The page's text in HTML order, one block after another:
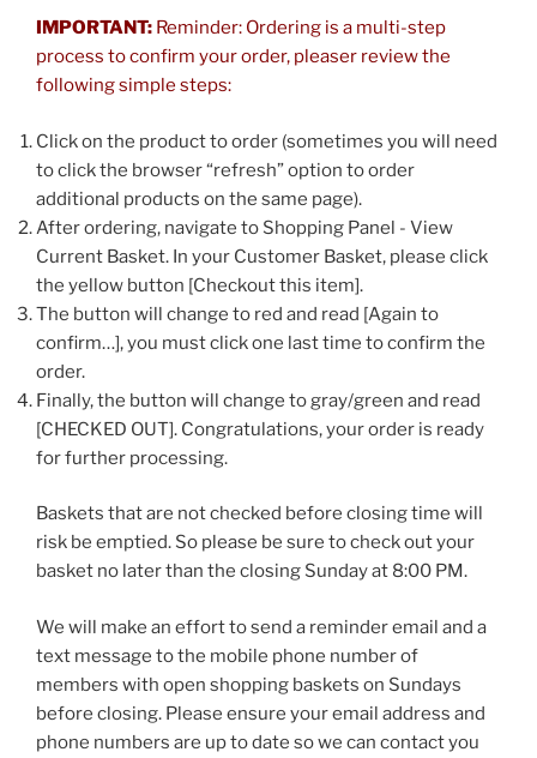
IMPORTANT: Reminder: Ordering is a multi-step
process to confirm your order, pleaser review the
following simple steps:
Click on the product to order (sometimes you will need
to click the browser “refresh” option to order
additional products on the same page).
After ordering, navigate to Shopping Panel - View
Current Basket. In your Customer Basket, please click
the yellow button [Checkout this item].
The button will change to red and read [Again to
confirm…], you must click one last time to confirm the
order.
Finally, the button will change to gray/green and read
[CHECKED OUT]. Congratulations, your order is ready
for further processing.
Baskets that are not checked before closing time will
risk be emptied. So please be sure to check out your
basket no later than the closing Sunday at 8:00 PM.
We will make an effort to send a reminder email and a
text message to the mobile phone number of
members with open shopping baskets on Sundays
before closing. Please ensure your email address and
phone numbers are up to date so we can contact you